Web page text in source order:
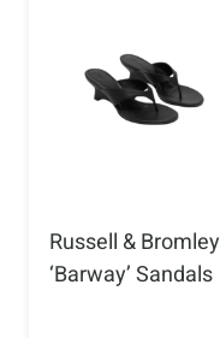
Russell & Bromley
‘Barway’ Sandals